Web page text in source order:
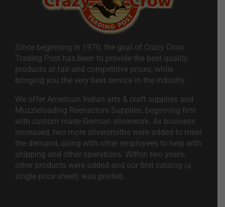
Since beginning in 1970, the goal of Crazy Crow
Trading Post has been to provide the best quality
products at fair and competitive prices, while
bringing you the very best service in the industry.
We offer American Indian arts & craft supplies and
Muzzleloading Reenactors Supplies, beginning first
with custom made German silverwork. As business
increased, two more silversmiths were added to meet
the demand, along with other employees to help with
shipping and other operations. Within two years,
other products were added and our first catalog (a
single price sheet) was printed.